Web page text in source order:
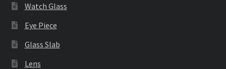
Watch Glass
Eye Piece
Glass Slab
Lens